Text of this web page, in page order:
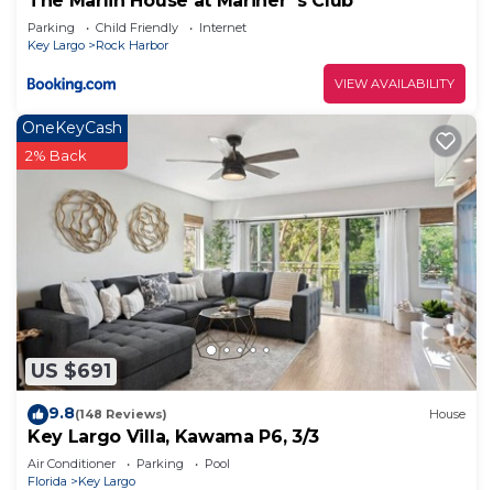
Parking Child Friendly
Internet
Key Largo
Rock Harbor
VIEW AVAILABILITY
US $691
OneKeyCash
2% Back
9.8(148 Reviews) House
Key Largo Villa, Kawama P6, 3/3
Air Conditioner Parking
Pool
Florida
Key Largo